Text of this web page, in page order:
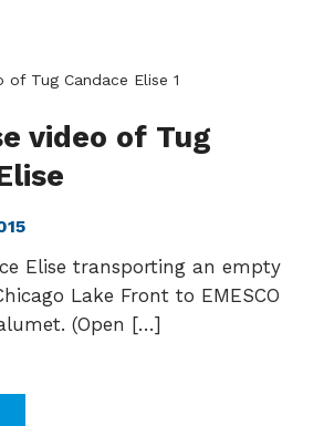
video of Tug
Elise transporting an empty
Lake Front to EMESCO
(Open […]